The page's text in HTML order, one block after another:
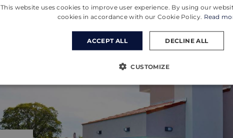
This website uses cookies to improve user experience. By using our
cookies in accordance with our Cookie Policy. Read
ACCEPT ALL DECLINE ALL
CUSTOMIZE